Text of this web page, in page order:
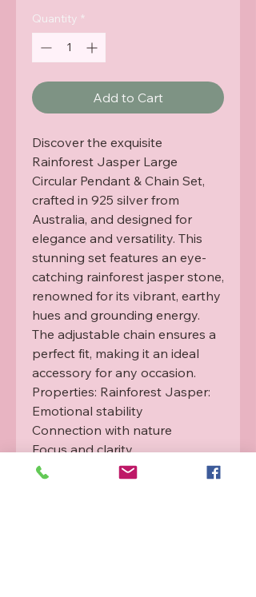
Quantity *
Add to Cart
Discover the exquisite
Rainforest Jasper Large
Circular Pendant & Chain Set,
crafted in 925 silver from
Australia, and designed for
elegance and versatility. This
stunning set features an eye-
catching rainforest jasper stone,
renowned for its vibrant, earthy
hues and grounding energy.
The adjustable chain ensures a
perfect fit, making it an ideal
accessory for any occasion.
Properties: Rainforest Jasper:
Emotional stability
Connection with nature
Focus and clarity
Each item is infused with